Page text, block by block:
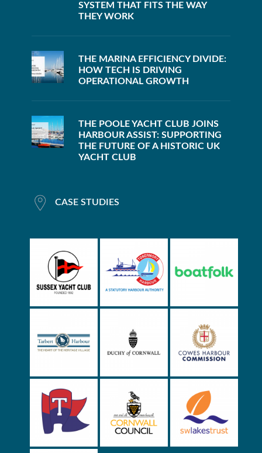
SYSTEM THAT FITS THE WAY
THEY WORK
THE MARINA EFFICIENCY DIVIDE:
HOW TECH IS DRIVING
OPERATIONAL GROWTH
THE POOLE YACHT CLUB JOINS
HARBOUR ASSIST: SUPPORTING
THE FUTURE OF A HISTORIC UK
YACHT CLUB
CASE STUDIES